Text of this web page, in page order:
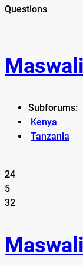
Questions
Subforums:
Kenya
Tanzania
24
5
32